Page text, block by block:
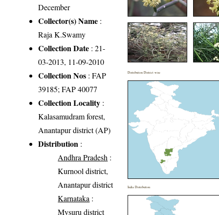
December
Collector(s) Name :
Raja K.Swamy
Collection Date : 21-
03-2013, 11-09-2010
Collection Nos : FAP
39185; FAP 40077
Collection Locality :
Kalasamudram forest,
Anantapur district (AP)
Distribution :
Andhra Pradesh :
Kurnool district,
Anantapur district
Karnataka :
Mysuru district
Distribution District wise
India Distribution